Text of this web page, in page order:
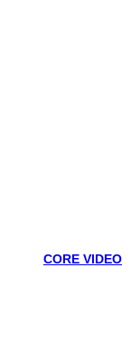
CORE VIDEO